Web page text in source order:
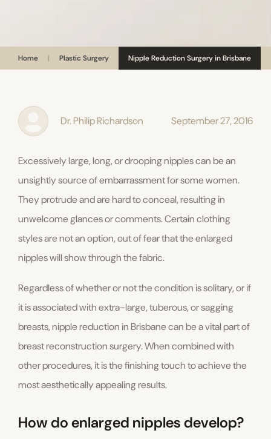
Home | Plastic Surgery Nipple Reduction Surgery in Brisbane
Dr. Philip Richardson September 27, 2016
Excessively large, long, or drooping nipples can be an
unsightly source of embarrassment for some women.
They protrude and are hard to conceal, resulting in
unwelcome glances or comments. Certain clothing
styles are not an option, out of fear that the enlarged
nipples will show through the fabric.
Regardless of whether or not the condition is solitary, or if
it is associated with extra-large, tuberous, or sagging
breasts, nipple reduction in Brisbane can be a vital part of
breast reconstruction surgery. When combined with
other procedures, it is the finishing touch to achieve the
most aesthetically appealing results.
How do enlarged nipples develop?